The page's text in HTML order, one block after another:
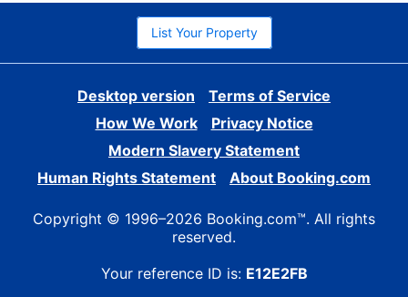
List Your Property
Desktop version
Terms of Service
How We Work
Privacy Notice
Modern Slavery Statement
Human Rights Statement
About Booking.com
Copyright © 1996–2026 Booking.com™. All rights
reserved.
Your reference ID is: E12E2FB